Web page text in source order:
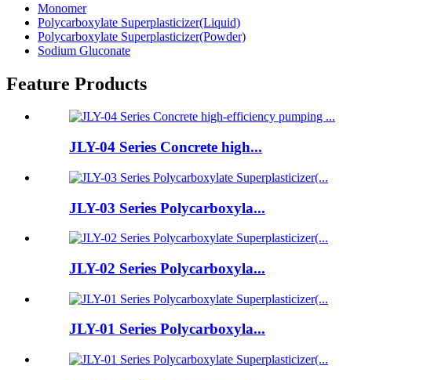
Monomer
Polycarboxylate Superplasticizer(Liquid)
Polycarboxylate Superplasticizer(Powder)
Sodium Gluconate
Feature Products
JLY-04 Series Concrete high...
JLY-03 Series Polycarboxyla...
JLY-02 Series Polycarboxyla...
JLY-01 Series Polycarboxyla...